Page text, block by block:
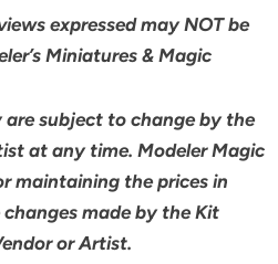
expressed may NOT be
Miniatures & Magic
subject to change by the
at any time. Modeler Magic
maintaining the prices in
made by the Kit
or Artist.